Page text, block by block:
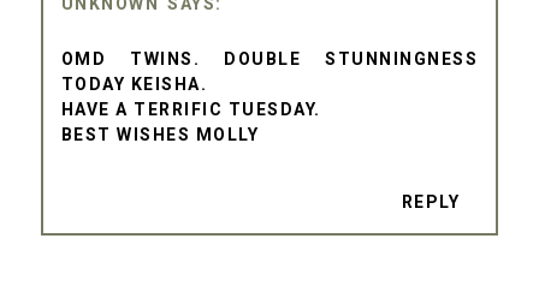
OMD TWINS. DOUBLE STUNNINGNESS
TODAY KEISHA.
HAVE A TERRIFIC TUESDAY.
BEST WISHES MOLLY
REPLY